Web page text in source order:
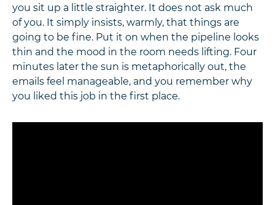
you sit up a little straighter. It does not ask much
of you. It simply insists, warmly, that things are
going to be fine. Put it on when the pipeline looks
thin and the mood in the room needs lifting. Four
minutes later the sun is metaphorically out, the
emails feel manageable, and you remember why
you liked this job in the first place.